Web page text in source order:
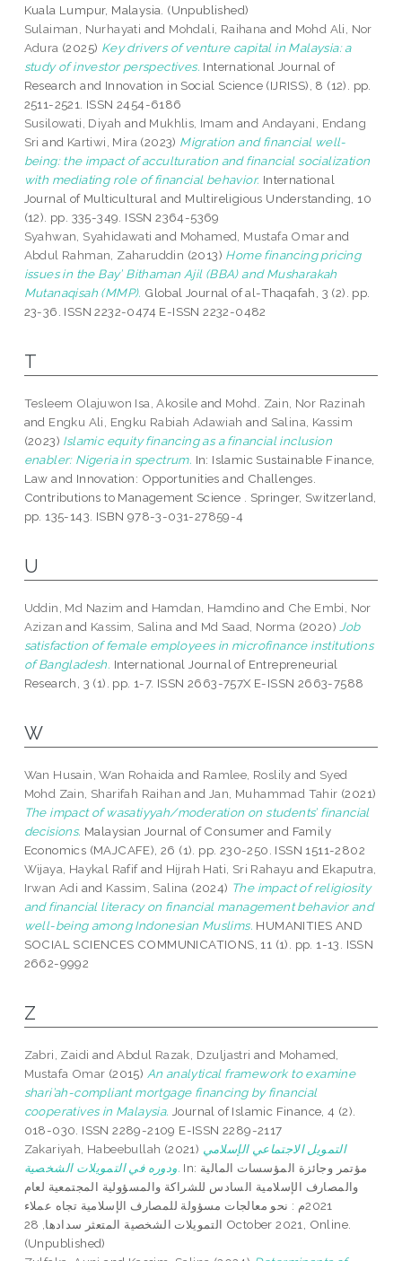
Kuala Lumpur, Malaysia. (Unpublished)
Sulaiman, Nurhayati and Mohdali, Raihana and Mohd Ali, Nor
Adura (2025) Key drivers of venture capital in Malaysia: a
study of investor perspectives. International Journal of
Research and Innovation in Social Science (IJRISS), 8 (12). pp.
2511-2521. ISSN 2454-6186
Susilowati, Diyah and Mukhlis, Imam and Andayani, Endang
Sri and Kartiwi, Mira (2023) Migration and financial well-
being: the impact of acculturation and financial socialization
with mediating role of financial behavior. International
Journal of Multicultural and Multireligious Understanding, 10
(12). pp. 335-349. ISSN 2364-5369
Syahwan, Syahidawati and Mohamed, Mustafa Omarand
Abdul Rahman, Zaharuddin (2013) Home financing pricing
issues in the Bay’ Bithaman Ajil (BBA) and Musharakah
Mutanaqisah (MMP). Global Journal of al-Thaqafah, 3 (2). pp.
23-36. ISSN 2232-0474 E-ISSN 2232-0482
T
Tesleem Olajuwon Isa, Akosile and Mohd. Zain, Nor Razinah
and Engku Ali, Engku Rabiah Adawiah and Salina, Kassim
(2023) Islamic equity financing as a financial inclusion
enabler: Nigeria in spectrum. In: Islamic Sustainable Finance,
Law and Innovation: Opportunities and Challenges.
Contributions to Management Science . Springer, Switzerland,
pp. 135-143. ISBN 978-3-031-27859-4
U
Uddin, Md Nazim and Hamdan, Hamdino and Che Embi, Nor
Azizan and Kassim, Salina and Md Saad, Norma (2020) Job
satisfaction of female employees in microfinance institutions
of Bangladesh. International Journal of Entrepreneurial
Research, 3 (1). pp. 1-7. ISSN 2663-757X E-ISSN 2663-7588
W
Wan Husain, Wan Rohaida and Ramlee, Roslily and Syed
Mohd Zain, Sharifah Raihan and Jan, Muhammad Tahir (2021)
The impact of wasatiyyah/moderation on students’ financial
decisions. Malaysian Journal of Consumer and Family
Economics (MAJCAFE), 26 (1). pp. 230-250. ISSN 1511-2802
Wijaya, Haykal Rafifand Hijrah Hati, Sri Rahayu and Ekaputra,
Irwan Adi and Kassim, Salina (2024) The impact of religiosity
and financial literacy on financial management behavior and
well-being among Indonesian Muslims. HUMANITIES AND
SOCIAL SCIENCES COMMUNICATIONS, 11 (1). pp. 1-13. ISSN
2662-9992
Z
Zabri, Zaidi andAbdul Razak, Dzuljastri and Mohamed,
Mustafa Omar (2015) An analytical framework to examine
shari’ah-compliant mortgage financing by financial
cooperatives in Malaysia. Journal of Islamic Finance, 4 (2).
018-030. ISSN 2289-2109 E-ISSN 2289-2117
Zakariyah, Habeebullah (2021) التمويل الاجتماعي الإسلامي
ودوره في التمويلات الشخصية. In: مؤتمر وجائزة المؤسسات المالية
والمصارف الإسلامية السادس للشراكة والمسؤولية المجتمعية لعام
2021م : نحو معالجات مسؤولة للمصارف الإسلامية تجاه عملاء
التمويلات الشخصية المتعثر سدادها, 28 October 2021, Online.
(Unpublished)